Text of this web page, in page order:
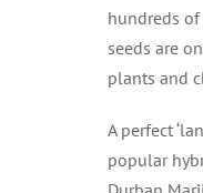
hundreds of
seeds are
plants and
A perfect
popular